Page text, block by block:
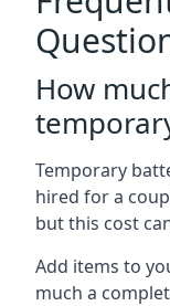
How
Temporary
hired for a
but this cost
Add items to
much a